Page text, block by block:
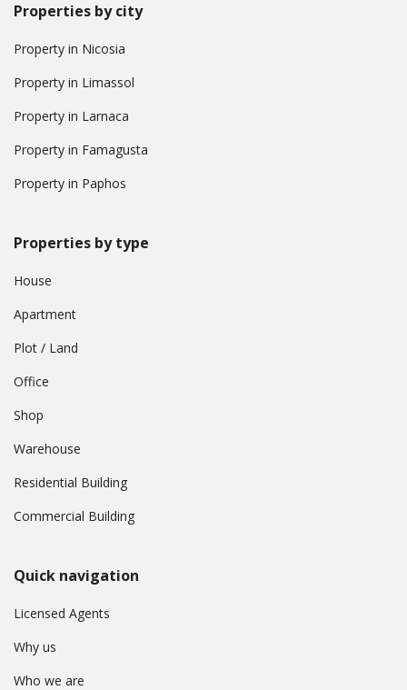
Properties by city
Property in Nicosia
Property in Limassol
Property in Larnaca
Property in Famagusta
Property in Paphos
Properties by type
House
Apartment
Plot / Land
Office
Shop
Warehouse
Residential Building
Commercial Building
Quick navigation
Licensed Agents
Why us
Who we are